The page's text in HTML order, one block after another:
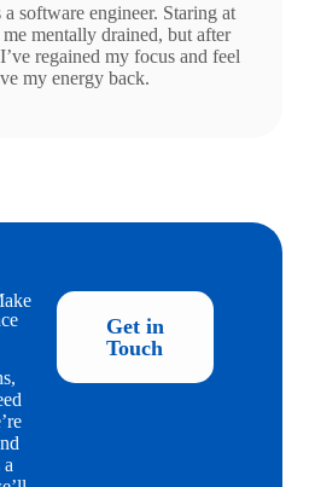
software engineer. Staring at
mentally drained, but after
regained my focus and feel
my energy back.
Get in
Touch